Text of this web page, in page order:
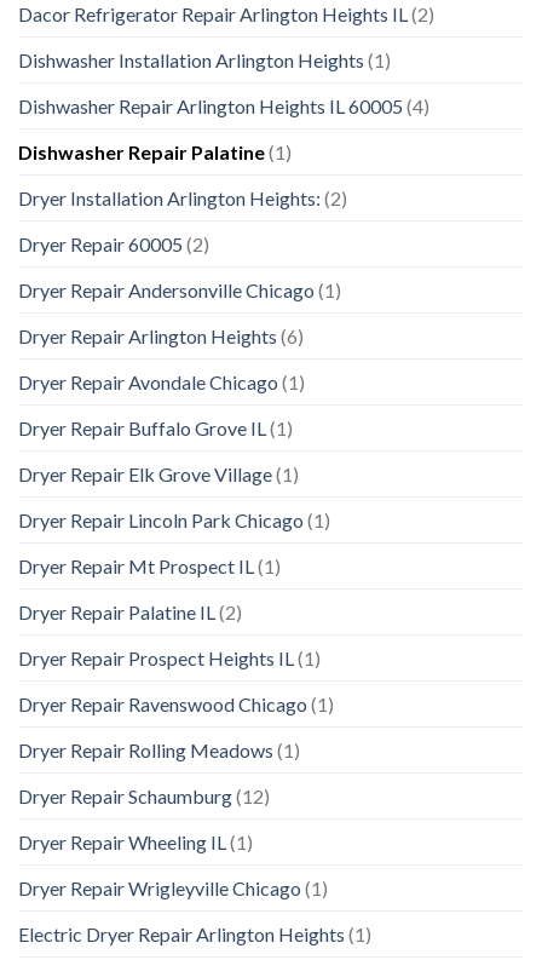
Dacor Refrigerator Repair Arlington Heights IL(2)
Dishwasher Installation Arlington Heights (1)
Dishwasher Repair Arlington Heights IL 60005 (4)
Dishwasher Repair Palatine(1)
Dryer Installation Arlington Heights: (2)
Dryer Repair 60005 (2)
Dryer Repair Andersonville Chicago (1)
Dryer Repair Arlington Heights (6)
Dryer Repair Avondale Chicago (1)
Dryer Repair Buffalo Grove IL(1)
Dryer Repair Elk Grove Village(1)
Dryer Repair Lincoln Park Chicago (1)
Dryer Repair Mt Prospect IL(1)
Dryer Repair Palatine IL(2)
Dryer Repair Prospect Heights IL(1)
Dryer Repair Ravenswood Chicago (1)
Dryer Repair Rolling Meadows (1)
Dryer Repair Schaumburg(12)
Dryer Repair Wheeling IL(1)
Dryer Repair Wrigleyville Chicago (1)
Electric Dryer Repair Arlington Heights (1)